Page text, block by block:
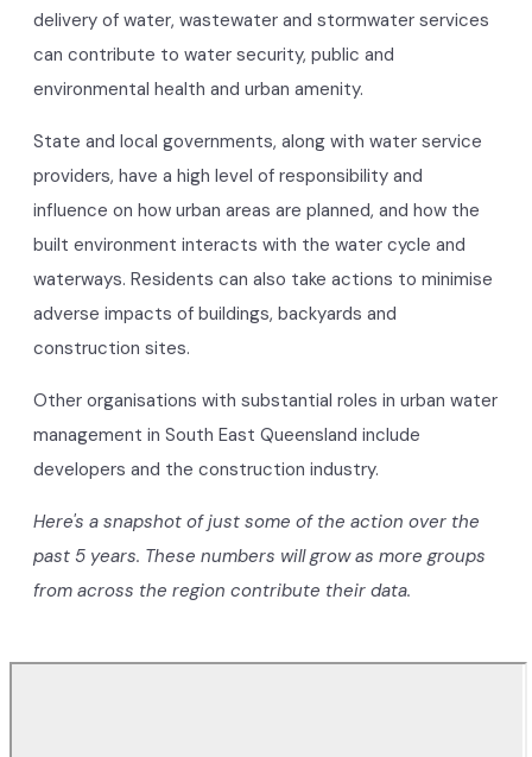
delivery of water, wastewater and stormwater services
can contribute to water security, public and
environmental health and urban amenity.
State and local governments, along with water service
providers, have a high level of responsibility and
influence on how urban areas are planned, and how the
built environment interacts with the water cycle and
waterways. Residents can also take actions to minimise
adverse impacts of buildings, backyards and
construction sites.
Other organisations with substantial roles in urban water
management in South East Queensland include
developers and the construction industry.
Here's a snapshot of just some of the action over the
past 5 years. These numbers will grow as more groups
from across the region contribute their data.